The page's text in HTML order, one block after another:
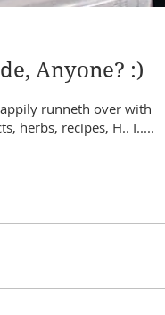
Anyone? :)
runneth over with
herbs, recipes, H.. I.....